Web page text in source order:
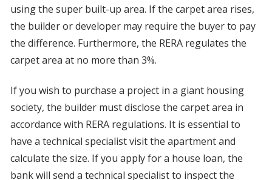
using the super built-up area. If the carpet area rises,
the builder or developer may require the buyer to pay
the difference. Furthermore, the RERA regulates the
carpet area at no more than 3%.
If you wish to purchase a project in a giant housing
society, the builder must disclose the carpet area in
accordance with RERA regulations. It is essential to
have a technical specialist visit the apartment and
calculate the size. If you apply for a house loan, the
bank will send a technical specialist to inspect the